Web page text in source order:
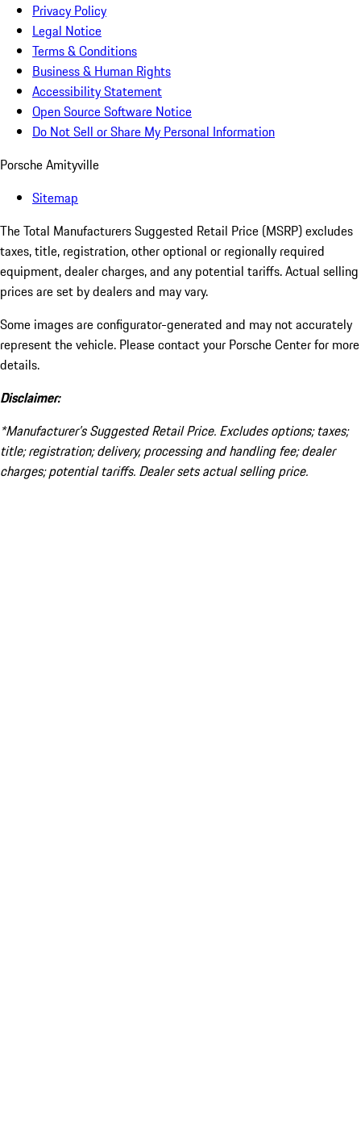
Privacy Policy
Legal Notice
Terms & Conditions
Business & Human Rights
Accessibility Statement
Open Source Software Notice
Do Not Sell or Share My Personal Information
Porsche Amityville
Sitemap
The Total Manufacturers Suggested Retail Price (MSRP) excludes
taxes, title, registration, other optional or regionally required
equipment, dealer charges, and any potential tariffs. Actual selling
prices are set by dealers and may vary.
Some images are configurator-generated and may not accurately
represent the vehicle. Please contact your Porsche Center for more
details.
Disclaimer:
*Manufacturer’s Suggested Retail Price. Excludes options; taxes;
title; registration; delivery, processing and handling fee; dealer
charges; potential tariffs. Dealer sets actual selling price.